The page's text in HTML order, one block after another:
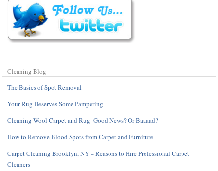
Cleaning Blog
The Basics of Spot Removal
Your Rug Deserves Some Pampering
Cleaning Wool Carpet and Rug: Good News? Or Baaaad?
How to Remove Blood Spots from Carpet and Furniture
Carpet Cleaning Brooklyn, NY – Reasons to Hire Professional Carpet
Cleaners